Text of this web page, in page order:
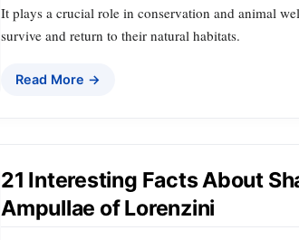
It plays a crucial role in conservation and animal
survive and return to their natural habitats.
Read More →
21 Interesting Facts About
Ampullae of Lorenzini